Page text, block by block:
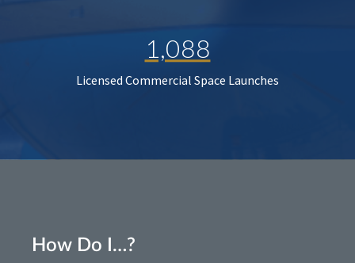
1,088
Licensed Commercial Space Launches
How Do I…?